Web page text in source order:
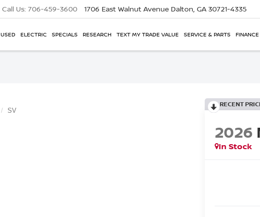
Call Us: 706-459-3600 1706 East Walnut Avenue Dalton, GA 30721-4335
USED ELECTRIC SPECIALS RESEARCH TEXT MY TRADE VALUE SERVICE & PARTS FINANCE
SV
RECENT
2026
In Stock